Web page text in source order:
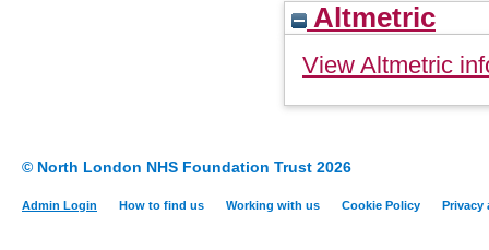
Altmetric
View Altmetric
© North London NHS Foundation Trust 2026
Admin Login How to find us Working with us Cookie Policy Privacy